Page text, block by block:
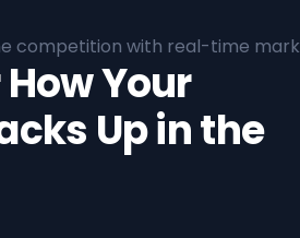
competition with real-time
Your
Up in the